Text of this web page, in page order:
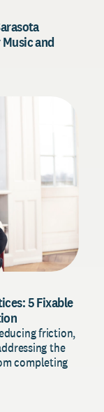
and
5 Fixable
friction,
the
completing